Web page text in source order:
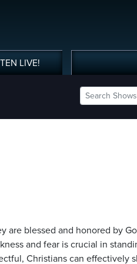
LIVE!
blessed and honored by
and fear is crucial in
Christians can effectively